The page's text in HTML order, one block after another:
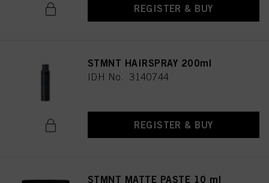
REGISTER & BUY
STMNT HAIRSPRAY 200ml
IDH No. 3140744
REGISTER & BUY
STMNT MATTE PASTE 10 ml